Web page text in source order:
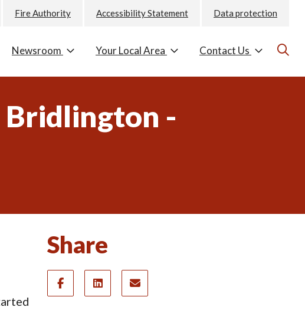
Fire Authority Accessibility Statement Data protection
Newsroom Your Local Area Contact Us
Bridlington -
Share